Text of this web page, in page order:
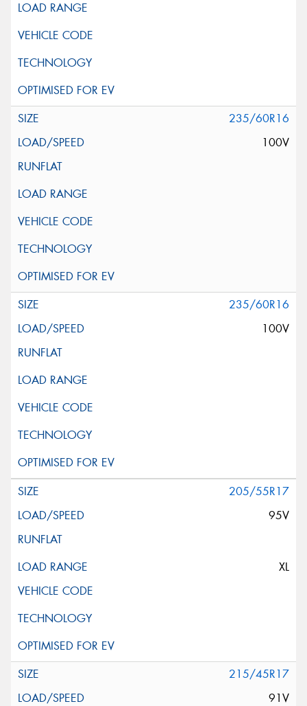
235/60R16
100V
235/60R16
100V
205/55R17
95V
XL
215/45R17
91V